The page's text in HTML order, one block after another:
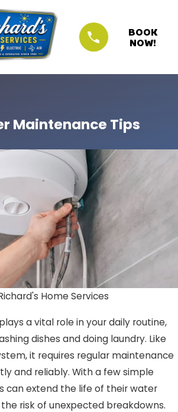
BOOK
NOW!
Maintenance Tips
Home Services
a vital role in your daily routine,
dishes and doing laundry. Like
it requires regular maintenance
and reliably. With a few simple
can extend the life of their water
risk of unexpected breakdowns.